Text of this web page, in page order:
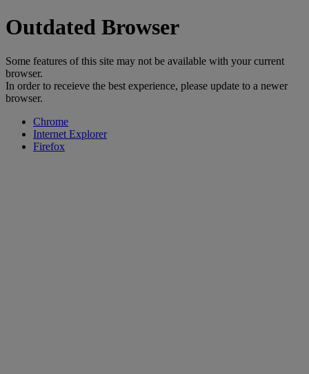
Outdated Browser
Some features of this site may not be available with your current
browser.
In order to receieve the best experience, please update to a newer
browser.
Chrome
Internet Explorer
Firefox